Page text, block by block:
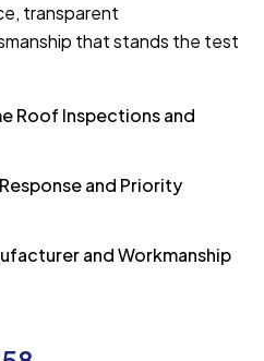
transparent
that stands the test
Roof Inspections and
and Priority
and Workmanship